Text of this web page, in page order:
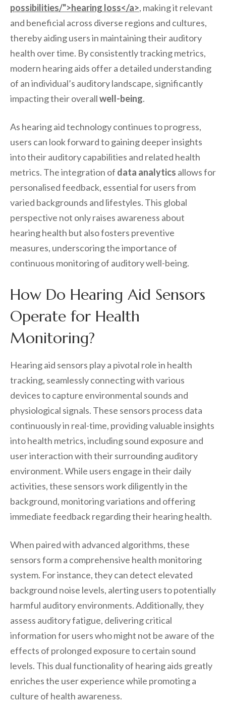
possibilities/">hearing loss</a>, making it relevant
and beneficial across diverse regions and cultures,
thereby aiding users in maintaining their auditory
health over time. By consistently tracking metrics,
modern hearing aids offer a detailed understanding
of an individual’s auditory landscape, significantly
impacting their overallwell-being.
As hearing aid technology continues to progress,
users can look forward to gaining deeper insights
into their auditory capabilities and related health
metrics. The integration of data analytics allows for
personalised feedback, essential for users from
varied backgrounds and lifestyles. This global
perspective not only raises awareness about
hearing health but also fosters preventive
measures, underscoring the importance of
continuous monitoring of auditory well-being.
How Do Hearing Aid Sensors
Operate for Health
Monitoring?
Hearing aid sensors play a pivotal role in health
tracking, seamlessly connecting with various
devices to capture environmental sounds and
physiological signals. These sensors process data
continuously in real-time, providing valuable insights
into health metrics, including sound exposure and
user interaction with their surrounding auditory
environment. While users engage in their daily
activities, these sensors work diligently in the
background, monitoring variations and offering
immediate feedback regarding their hearing health.
When paired with advanced algorithms, these
sensors form a comprehensive health monitoring
system. For instance, they can detect elevated
background noise levels, alerting users to potentially
harmful auditory environments. Additionally, they
assess auditory fatigue, delivering critical
information for users who might not be aware of the
effects of prolonged exposure to certain sound
levels. This dual functionality of hearing aids greatly
enriches the user experience while promoting a
culture of health awareness.